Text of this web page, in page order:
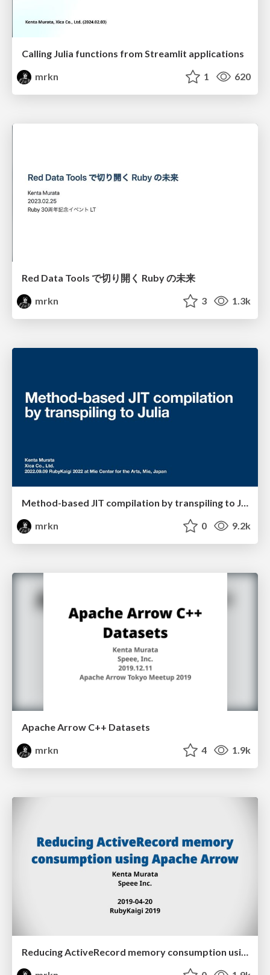
Calling Julia functions from Streamlit applications
mrkn
1 620
Red Data Tools で切り開く Ruby の未来
mrkn
3 1.3k
Method-based JIT compilation by transpiling to Julia
mrkn
0 9.2k
Apache Arrow C++ Datasets
mrkn
4 1.9k